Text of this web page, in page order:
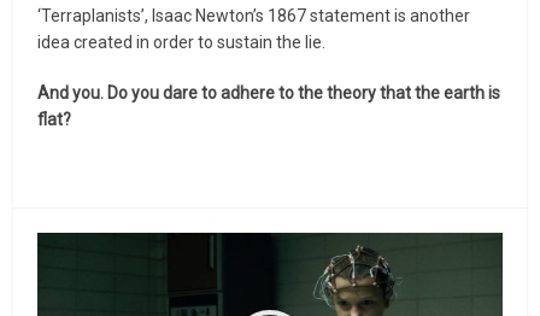
‘Terraplanists’, Isaac Newton’s 1867 statement is another
idea created in order to sustain the lie.
And you. Do you dare to adhere to the theory that the earth is
flat?